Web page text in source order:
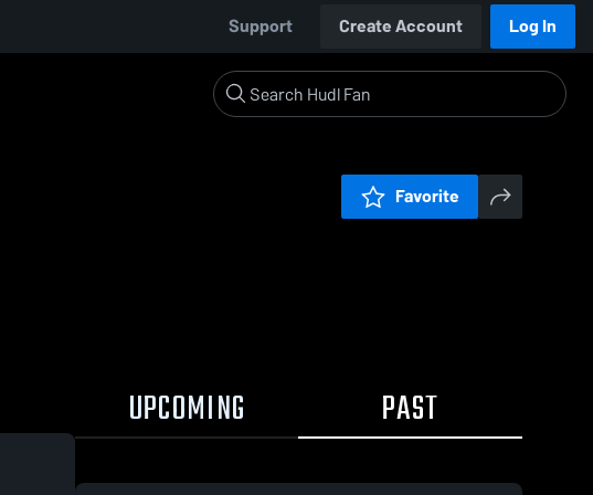
Support Create Account Log In
Favorite
UPCOMING PAST